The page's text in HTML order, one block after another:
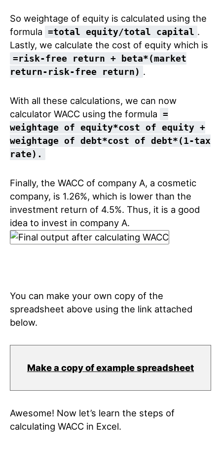
So weightage of equity is calculated using the
formula =total equity/total capital .
Lastly, we calculate the cost of equity which is
=risk-free return + beta*(market
return-risk-free return) .
With all these calculations, we can now
calculator WACC using the formula =
weightage of equity*cost of equity +
weightage of debt*cost of debt*(1-tax
rate).
Finally, the WACC of company A, a cosmetic
company, is 1.26%, which is lower than the
investment return of 4.5%. Thus, it is a good
idea to invest in company A.
You can make your own copy of the
spreadsheet above using the link attached
below.
Make a copy of example spreadsheet
Awesome! Now let’s learn the steps of
calculating WACC in Excel.